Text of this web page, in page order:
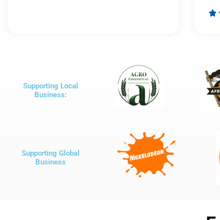

Supporting Local
Business:
Supporting Global
Business